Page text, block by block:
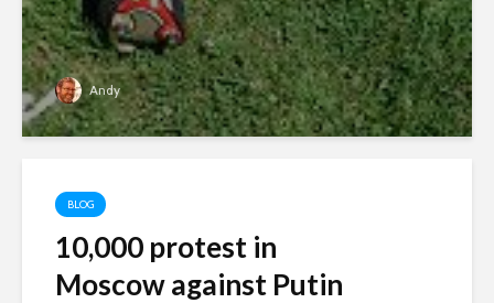
Andy
BLOG
10,000 protest in
Moscow against Putin